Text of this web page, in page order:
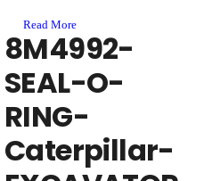
Read More
8M4992-
SEAL-O-
RING-
Caterpillar-